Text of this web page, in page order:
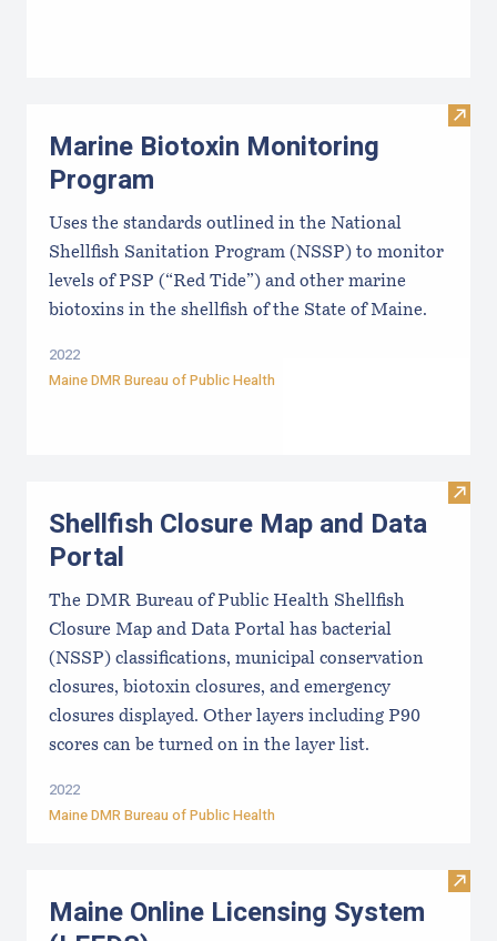
Visit
Marine Biotoxin Monitoring
Program
Uses the standards outlined in the National
Shellfish Sanitation Program (NSSP) to monitor
levels of PSP (“Red Tide”) and other marine
biotoxins in the shellfish of the State of Maine.
2022
Maine DMR Bureau of Public Health
Visit
Shellfish Closure Map and Data
Portal
The DMR Bureau of Public Health Shellfish
Closure Map and Data Portal has bacterial
(NSSP) classifications, municipal conservation
closures, biotoxin closures, and emergency
closures displayed. Other layers including P90
scores can be turned on in the layer list.
2022
Maine DMR Bureau of Public Health
Visit
Maine Online Licensing System